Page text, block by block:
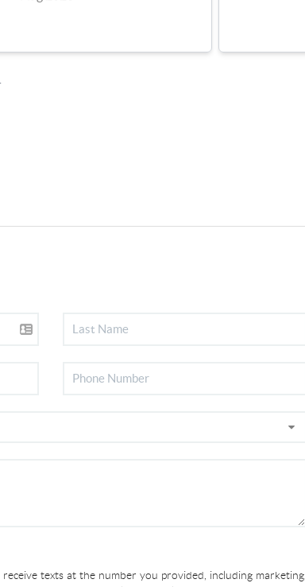
texts at the number you provided, including marketing,